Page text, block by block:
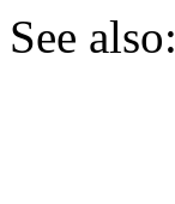
See also: